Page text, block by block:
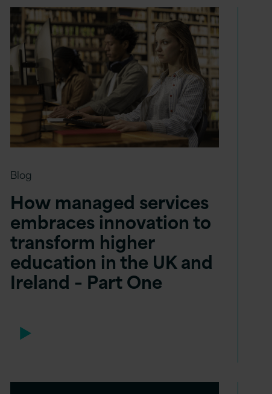
Blog
How managed services
embraces innovation to
transform higher
education in the UK and
Ireland – Part One